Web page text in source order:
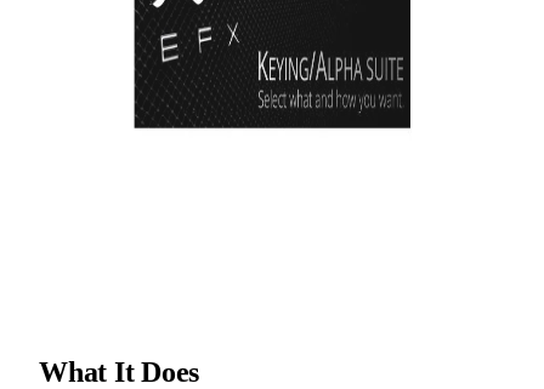
What It Does